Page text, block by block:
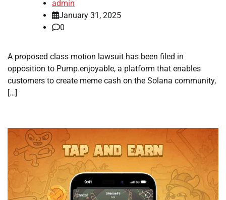
admin
January 31, 2025
0
A proposed class motion lawsuit has been filed in
opposition to Pump.enjoyable, a platform that enables
customers to create meme cash on the Solana community,
[…]